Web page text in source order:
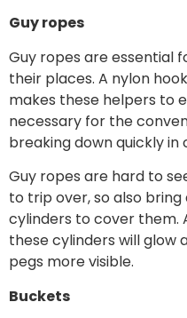
Guy ropes
Guy ropes are essential
their places. A nylon
makes these helpers to
necessary for the
breaking down quickly in
Guy ropes are hard to
to trip over, so also bring
cylinders to cover them.
these cylinders will glow
pegs more visible.
Buckets